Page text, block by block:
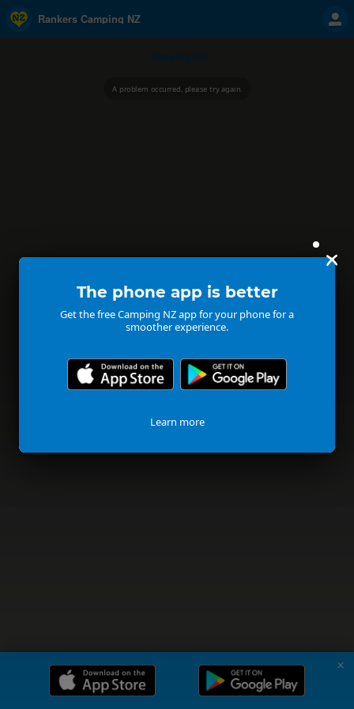
The phone app is better
Get the free Camping NZ app for your phone for a
smoother experience.
Learn more
Rankers Camping NZ
A problem occurred, please try again.
✗